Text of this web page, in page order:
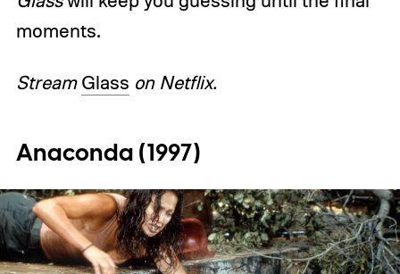
moments.
StreamGlass on Netflix.
Anaconda (1997)